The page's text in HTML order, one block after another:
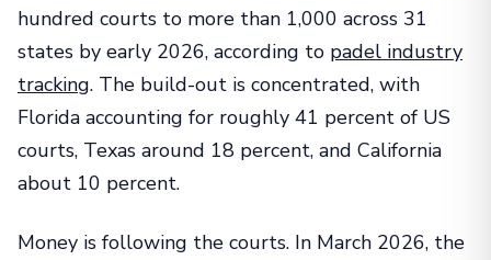
hundred courts to more than 1,000 across 31
states by early 2026, according to padel industry
tracking. The build-out is concentrated, with
Florida accounting for roughly 41 percent of US
courts, Texas around 18 percent, and California
about 10 percent.
Money is following the courts. In March 2026, the